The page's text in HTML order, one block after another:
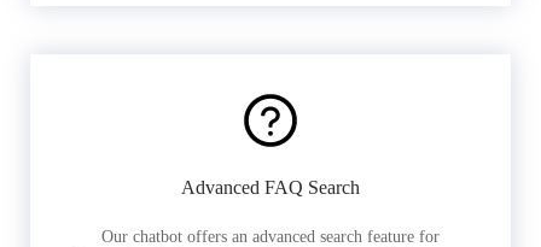
Advanced FAQ Search
Our chatbot offers an advanced search feature for